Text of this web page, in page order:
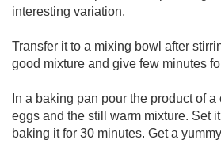
interesting variation.
Transfer it to a mixing bowl after
good mixture and give few minutes
In a baking pan pour the product of
eggs and the still warm mixture. Set
baking it for 30 minutes. Get a